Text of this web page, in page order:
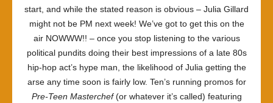
start, and while the stated reason is obvious – Julia Gillard
might not be PM next week! We’ve got to get this on the
air NOWWW!! – once you stop listening to the various
political pundits doing their best impressions of a late 80s
hip-hop act’s hype man, the likelihood of Julia getting the
arse any time soon is fairly low. Ten’s running promos for
Pre-Teen Masterchef(or whatever it’s called) featuring